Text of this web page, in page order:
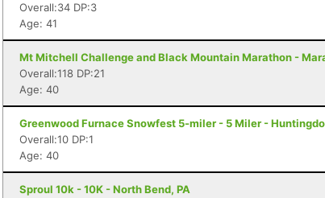
Overall:34 DP:3
Age: 41
Mt Mitchell Challenge and Black Mountain Marathon -
Overall:118 DP:21
Age: 40
Greenwood Furnace Snowfest 5-miler - 5 Miler -
Overall:10 DP:1
Age: 40
Sproul 10k - 10K - North Bend, PA